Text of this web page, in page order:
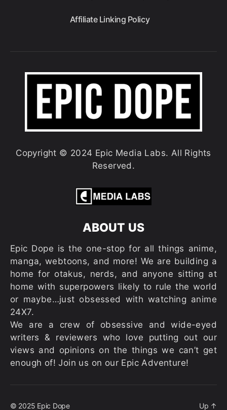
Affiliate Linking Policy
Copyright © 2024 Epic Media Labs. All Rights
Reserved.
ABOUT US
Epic Dope is the one-stop for all things anime,
manga, webtoons, and more! We are building a
home for otakus, nerds, and anyone sitting at
home with superpowers likely to rule the world
or maybe…just obsessed with watching anime
24X7.
We are a crew of obsessive and wide-eyed
writers & reviewers who love putting out our
views and opinions on the things we can’t get
enough of! Join us on our Epic Adventure!
© 2025 Epic Dope Up ↑